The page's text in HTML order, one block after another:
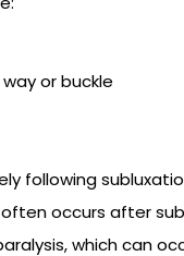
or buckle
following
occurs after
which can